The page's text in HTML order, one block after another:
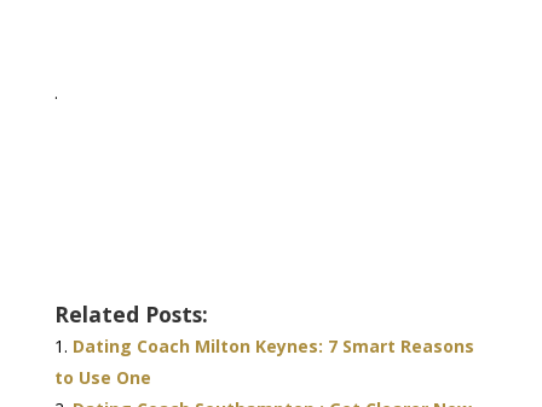
.
Related Posts:
Dating Coach Milton Keynes: 7 Smart Reasons
to Use One